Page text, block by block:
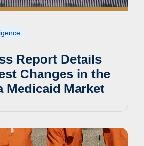
Report Details
Changes in the
Medicaid Market